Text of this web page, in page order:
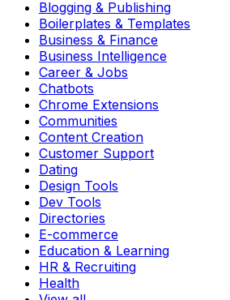
Blogging & Publishing
Boilerplates & Templates
Business & Finance
Business Intelligence
Career & Jobs
Chatbots
Chrome Extensions
Communities
Content Creation
Customer Support
Dating
Design Tools
Dev Tools
Directories
E-commerce
Education & Learning
HR & Recruiting
Health